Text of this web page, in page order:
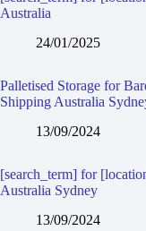
Australia
24/01/2025
Palletised Storage for
Shipping Australia
13/09/2024
[search_term] for
Australia Sydney
13/09/2024